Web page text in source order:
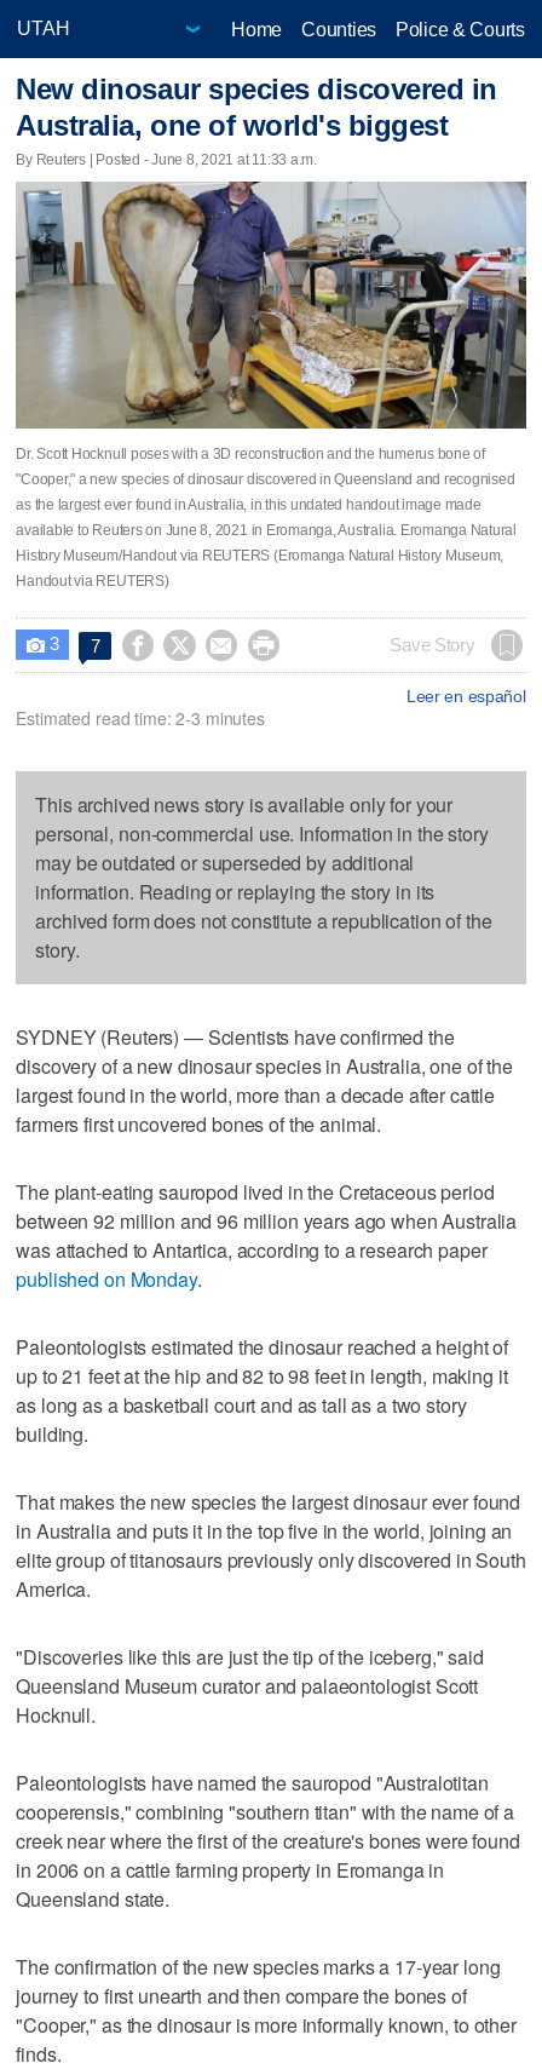
Home Counties Police & Courts
New dinosaur species discovered in
Australia, one of world's biggest
By Reuters | Posted - June 8, 2021 at 11:33 a.m.
Dr. Scott Hocknull poses with a 3D reconstruction and the humerus bone of
"Cooper," a new species of dinosaur discovered in Queensland and recognised
as the largest ever found in Australia, in this undated handout image made
available to Reuters on June 8, 2021 in Eromanga, Australia. Eromanga Natural
History Museum/Handout via REUTERS (Eromanga Natural History Museum,
Handout via REUTERS)
 3 7     Save Story
Leer en español
Estimated read time: 2-3 minutes
This archived news story is available only for your
personal, non-commercial use. Information in the story
may be outdated or superseded by additional
information. Reading or replaying the story in its
archived form does not constitute a republication of the
story.
SYDNEY (Reuters) — Scientists have confirmed the
discovery of a new dinosaur species in Australia, one of the
largest found in the world, more than a decade after cattle
farmers first uncovered bones of the animal.
The plant-eating sauropod lived in the Cretaceous period
between 92 million and 96 million years ago when Australia
was attached to Antartica, according to a research paper
published on Monday.
Paleontologists estimated the dinosaur reached a height of
up to 21 feet at the hip and 82 to 98 feet in length, making it
as long as a basketball court and as tall as a two story
building.
That makes the new species the largest dinosaur ever found
in Australia and puts it in the top five in the world, joining an
elite group of titanosaurs previously only discovered in South
America.
"Discoveries like this are just the tip of the iceberg," said
Queensland Museum curator and palaeontologist Scott
Hocknull.
Paleontologists have named the sauropod "Australotitan
cooperensis," combining "southern titan" with the name of a
creek near where the first of the creature's bones were found
in 2006 on a cattle farming property in Eromanga in
Queensland state.
The confirmation of the new species marks a 17-year long
journey to first unearth and then compare the bones of
"Cooper," as the dinosaur is more informally known, to other
finds.